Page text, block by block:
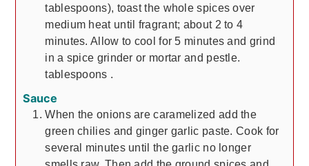
tablespoons), toast the whole spices over
medium heat until fragrant; about 2 to 4
minutes. Allow to cool for 5 minutes and grind
in a spice grinder or mortar and pestle.
tablespoons .
Sauce
When the onions are caramelized add the
green chilies and ginger garlic paste. Cook for
several minutes until the garlic no longer